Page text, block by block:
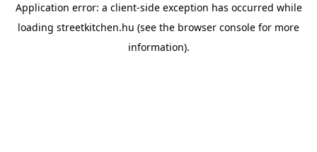
Application error: a client-side exception has occurred while
loading streetkitchen.hu (see the browser console for more
information).